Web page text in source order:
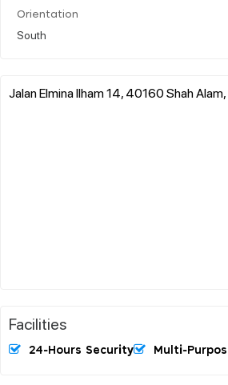
Orientation
South
Jalan Elmina Ilham 14, 40160 Shah
Facilities
24-Hours Security Multi-